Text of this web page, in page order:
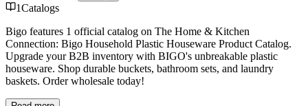
1Catalogs
Bigo features 1 official catalog on The Home & Kitchen
Connection: Bigo Household Plastic Houseware Product Catalog.
Upgrade your B2B inventory with BIGO's unbreakable plastic
houseware. Shop durable buckets, bathroom sets, and laundry
baskets. Order wholesale today!